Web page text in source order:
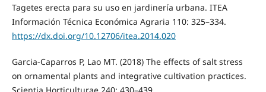
Tagetes erecta para su uso en jardinería urbana. ITEA
Información Técnica Económica Agraria 110: 325–334.
https://dx.doi.org/10.12706/itea.2014.020
Garcia-Caparros P, Lao MT. (2018) The effects of salt stress
on ornamental plants and integrative cultivation practices.